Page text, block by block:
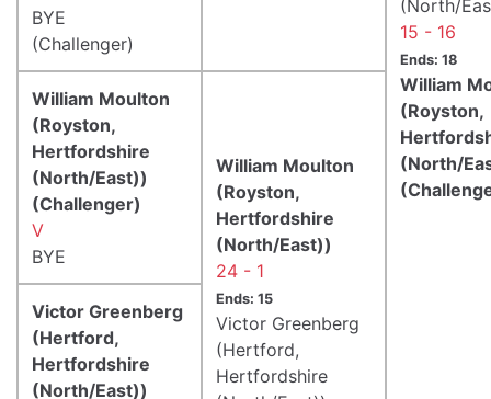
(North/
15 - 16
Ends: 18
William
(Royston,
(North/
BYE
(Challenger)
William Moulton
(Royston,
Hertfordshire
(North/East))
(Challenger)
V
BYE
William Moulton
(Royston,
Hertfordshire
(North/East))
24 - 1
Ends: 15
Victor Greenberg
(Hertford,
Hertfordshire
Victor Greenberg
(Hertford,
Hertfordshire
(North/East))